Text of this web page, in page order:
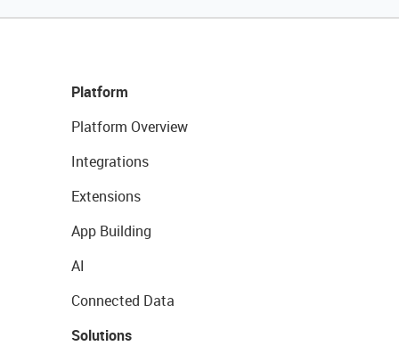
Platform
Platform Overview
Integrations
Extensions
App Building
AI
Connected Data
Solutions